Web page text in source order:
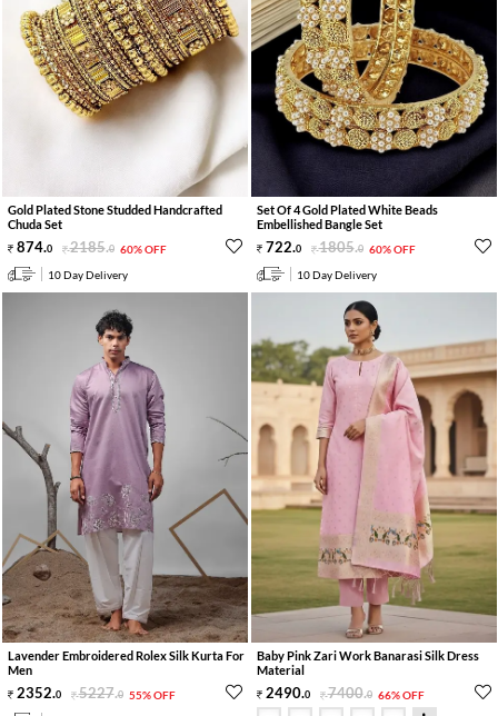
Gold Plated Stone Studded Handcrafted
Chuda Set
874.0 2185.0 60% OFF
10 Day Delivery
Set Of 4 Gold Plated White Beads
Embellished Bangle Set
722.0 1805.0 60% OFF
10 Day Delivery
Lavender Embroidered Rolex Silk Kurta For
Men
2352.0 5227.0 55% OFF
Baby Pink Zari Work Banarasi Silk Dress
Material
2490.0 7400.0 66% OFF